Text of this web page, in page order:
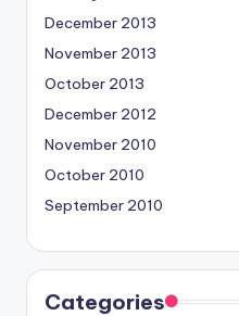
December 2013
November 2013
October 2013
December 2012
November 2010
October 2010
September 2010
Categories